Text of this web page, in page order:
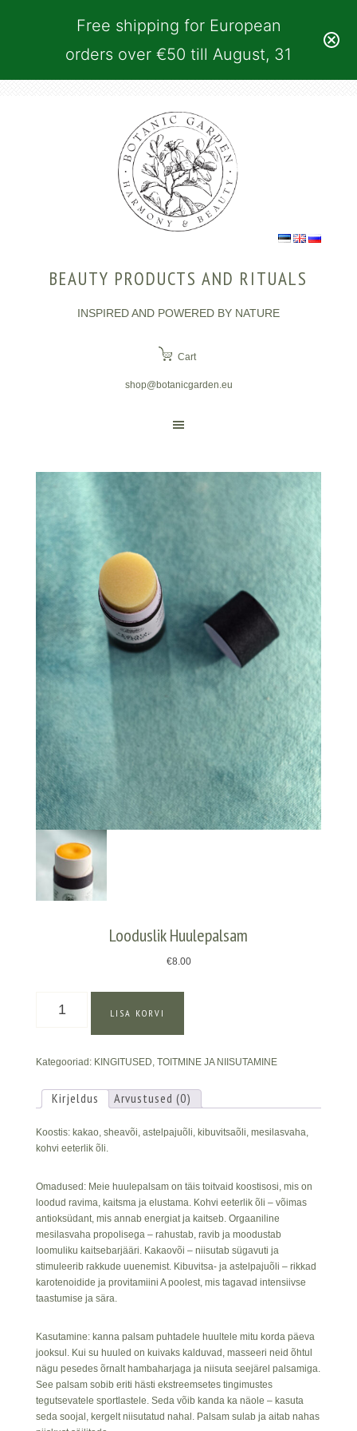
Free shipping for European
orders over €50 till August, 31
BEAUTY PRODUCTS AND RITUALS
INSPIRED AND POWERED BY NATURE
Cart
shop@botanicgarden.eu
Looduslik Huulepalsam
€8.00
Huulepalsam
LISA KORVI
Kategooriad: KINGITUSED, TOITMINE JA NIISUTAMINE
Kirjeldus Arvustused (0)
Koostis: kakao, sheavõi, astelpajuõli, kibuvitsaõli, mesilasvaha,
kohvi eeterlik õli.
Omadused: Meie huulepalsam on täis toitvaid koostisosi, mis on
loodud ravima, kaitsma ja elustama. Kohvi eeterlik õli – võimas
antioksüdant, mis annab energiat ja kaitseb. Orgaaniline
mesilasvaha propolisega – rahustab, ravib ja moodustab
loomuliku kaitsebarjääri. Kakaovõi – niisutab sügavuti ja
stimuleerib rakkude uuenemist. Kibuvitsa- ja astelpajuõli – rikkad
karotenoidide ja provitamiini A poolest, mis tagavad intensiivse
taastumise ja sära.
Kasutamine: kanna palsam puhtadele huultele mitu korda päeva
jooksul. Kui su huuled on kuivaks kalduvad, masseeri neid õhtul
nägu pesedes õrnalt hambaharjaga ja niisuta seejärel palsamiga.
See palsam sobib eriti hästi ekstreemsetes tingimustes
tegutsevatele sportlastele. Seda võib kanda ka näole – kasuta
seda soojal, kergelt niisutatud nahal. Palsam sulab ja aitab nahas